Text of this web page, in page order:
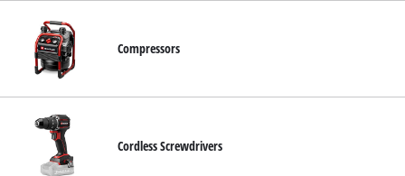
Compressors
Cordless Screwdrivers